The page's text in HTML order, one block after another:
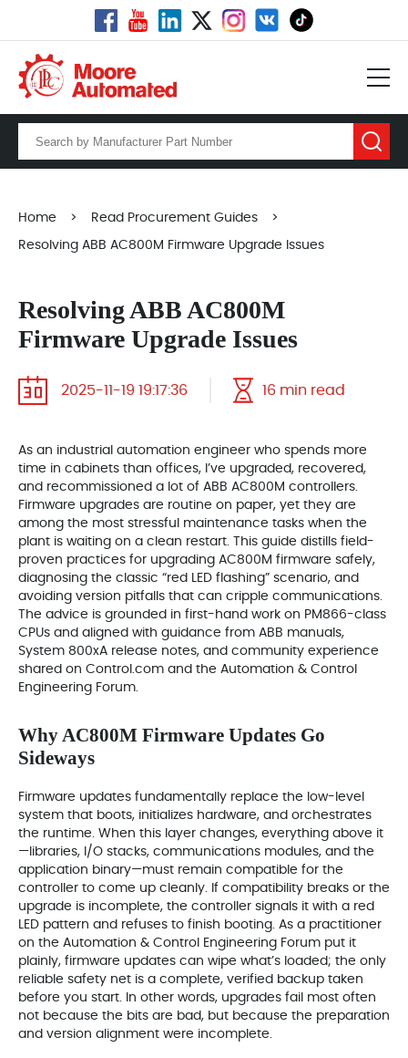
Home > Read Procurement Guides >
Resolving ABB AC800M Firmware Upgrade Issues
Resolving ABB AC800M
Firmware Upgrade Issues
2025-11-19 19:17:36 16 min read
As an industrial automation engineer who spends more
time in cabinets than offices, I’ve upgraded, recovered,
and recommissioned a lot of ABB AC800M controllers.
Firmware upgrades are routine on paper, yet they are
among the most stressful maintenance tasks when the
plant is waiting on a clean restart. This guide distills field-
proven practices for upgrading AC800M firmware safely,
diagnosing the classic “red LED flashing” scenario, and
avoiding version pitfalls that can cripple communications.
The advice is grounded in first-hand work on PM866-class
CPUs and aligned with guidance from ABB manuals,
System 800xA release notes, and community experience
shared on Control.com and the Automation & Control
Engineering Forum.
Why AC800M Firmware Updates Go
Sideways
Firmware updates fundamentally replace the low-level
system that boots, initializes hardware, and orchestrates
the runtime. When this layer changes, everything above it
—libraries, I/O stacks, communications modules, and the
application binary—must remain compatible for the
controller to come up cleanly. If compatibility breaks or the
upgrade is incomplete, the controller signals it with a red
LED pattern and refuses to finish booting. As a practitioner
on the Automation & Control Engineering Forum put it
plainly, firmware updates can wipe what’s loaded; the only
reliable safety net is a complete, verified backup taken
before you start. In other words, upgrades fail most often
not because the bits are bad, but because the preparation
and version alignment were incomplete.